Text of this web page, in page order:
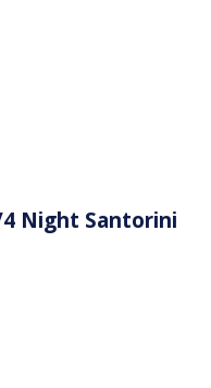
Night Santorini